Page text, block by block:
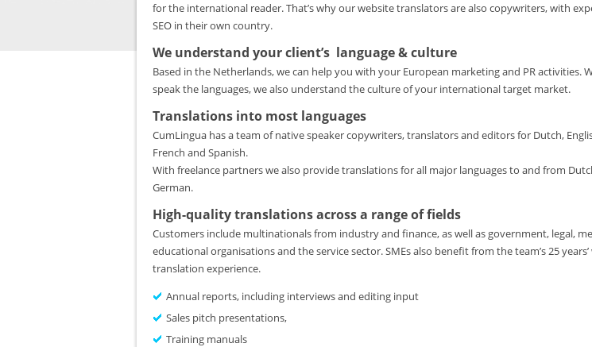
for the international reader. That’s why our website translators are also copywriters, with
SEO in their own country.
We understand your client’s language & culture
Based in the Netherlands, we can help you with your European marketing and PR activities.
speak the languages, we also understand the culture of your international target market.
Translations into most languages
CumLingua has a team of native speaker copywriters, translators and editors for Dutch,
French and Spanish.
With freelance partners we also provide translations for all major languages to and from
German.
High-quality translations across a range of fields
Customers include multinationals from industry and finance, as well as government, legal,
educational organisations and the service sector. SMEs also benefit from the team’s 25
translation experience.
Annual reports, including interviews and editing input
Sales pitch presentations,
Training manuals